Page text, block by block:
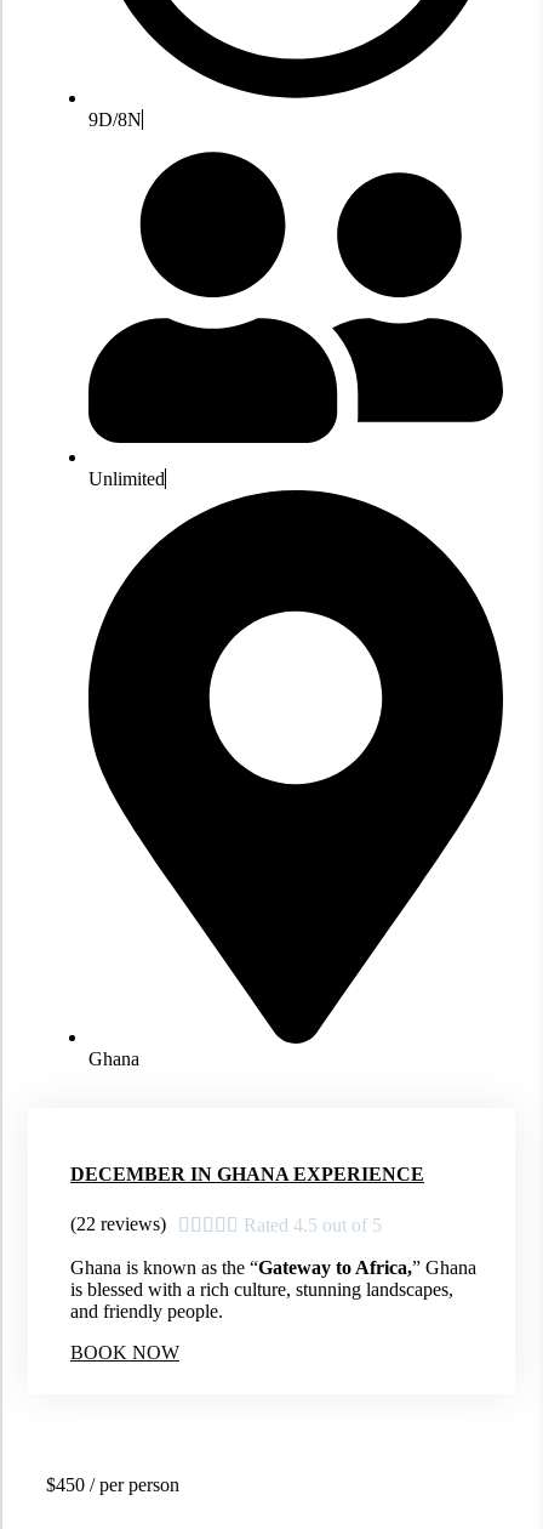
9D/8N
Unlimited
Ghana
DECEMBER IN GHANA EXPERIENCE
(22 reviews)      Rated 4.5 out of 5
Ghana is known as the “Gateway to Africa,” Ghana
is blessed with a rich culture, stunning landscapes,
and friendly people.
BOOK NOW
$450 / per person